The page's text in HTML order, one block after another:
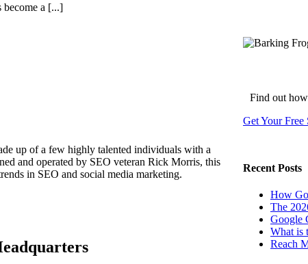
become a [...]
Find out
Get Your Free
Recent Posts
How
The‍‌‍‍‌‍‌‍‍‌
Google
What is
Reach
up of a few highly talented individuals with a
and operated by SEO veteran Rick Morris, this
in SEO and social media marketing.